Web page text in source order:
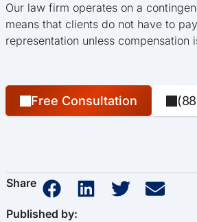
Our law firm operates on a
means that clients do not have to
representation unless compensation
Free Consultation
Published by:
Share